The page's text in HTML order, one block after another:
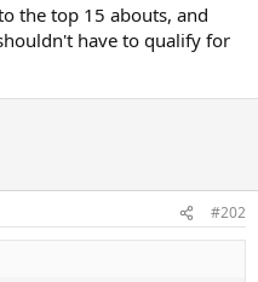
the top 15 abouts, and
have to qualify for
#202